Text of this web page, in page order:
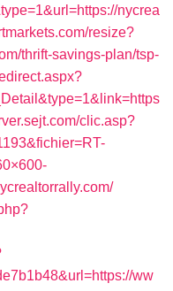
nycrea
resize?
thrift-savings-plan/tsp-
clic.asp?
ww